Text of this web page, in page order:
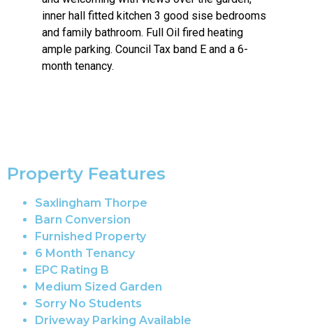
inner hall fitted kitchen 3 good sise bedrooms
and family bathroom. Full Oil fired heating
ample parking. Council Tax band E and a 6-
month tenancy.
Property Features
Saxlingham Thorpe
Barn Conversion
Furnished Property
6 Month Tenancy
EPC Rating B
Medium Sized Garden
Sorry No Students
Driveway Parking Available